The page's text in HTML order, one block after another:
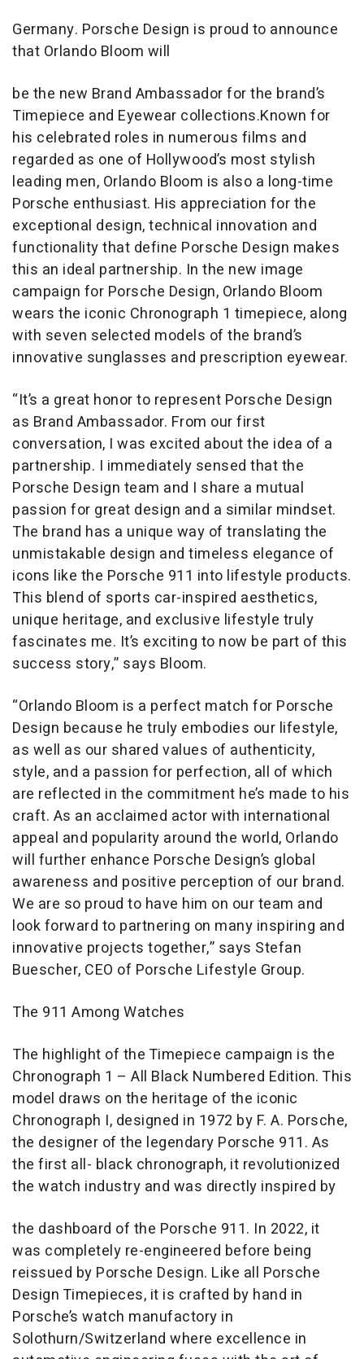
Germany. Porsche Design is proud to announce
that Orlando Bloom will
be the new Brand Ambassador for the brand’s
Timepiece and Eyewear collections.Known for
his celebrated roles in numerous films and
regarded as one of Hollywood’s most stylish
leading men, Orlando Bloom is also a long-time
Porsche enthusiast. His appreciation for the
exceptional design, technical innovation and
functionality that define Porsche Design makes
this an ideal partnership. In the new image
campaign for Porsche Design, Orlando Bloom
wears the iconic Chronograph 1 timepiece, along
with seven selected models of the brand’s
innovative sunglasses and prescription eyewear.
“It’s a great honor to represent Porsche Design
as Brand Ambassador. From our first
conversation, I was excited about the idea of a
partnership. I immediately sensed that the
Porsche Design team and I share a mutual
passion for great design and a similar mindset.
The brand has a unique way of translating the
unmistakable design and timeless elegance of
icons like the Porsche 911 into lifestyle products.
This blend of sports car-inspired aesthetics,
unique heritage, and exclusive lifestyle truly
fascinates me. It’s exciting to now be part of this
success story,” says Bloom.
“Orlando Bloom is a perfect match for Porsche
Design because he truly embodies our lifestyle,
as well as our shared values of authenticity,
style, and a passion for perfection, all of which
are reflected in the commitment he’s made to his
craft. As an acclaimed actor with international
appeal and popularity around the world, Orlando
will further enhance Porsche Design’s global
awareness and positive perception of our brand.
We are so proud to have him on our team and
look forward to partnering on many inspiring and
innovative projects together,” says Stefan
Buescher, CEO of Porsche Lifestyle Group.
The 911 Among Watches
The highlight of the Timepiece campaign is the
Chronograph 1 – All Black Numbered Edition. This
model draws on the heritage of the iconic
Chronograph I, designed in 1972 by F. A. Porsche,
the designer of the legendary Porsche 911. As
the first all- black chronograph, it revolutionized
the watch industry and was directly inspired by
the dashboard of the Porsche 911. In 2022, it
was completely re-engineered before being
reissued by Porsche Design. Like all Porsche
Design Timepieces, it is crafted by hand in
Porsche’s watch manufactory in
Solothurn/Switzerland where excellence in